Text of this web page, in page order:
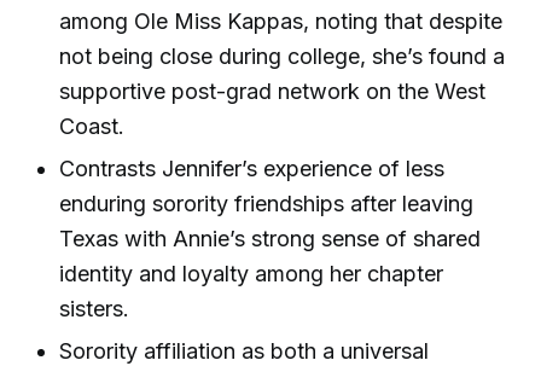
among Ole Miss Kappas, noting that despite
not being close during college, she’s found a
supportive post-grad network on the West
Coast.
Contrasts Jennifer’s experience of less
enduring sorority friendships after leaving
Texas with Annie’s strong sense of shared
identity and loyalty among her chapter
sisters.
Sorority affiliation as both a universal